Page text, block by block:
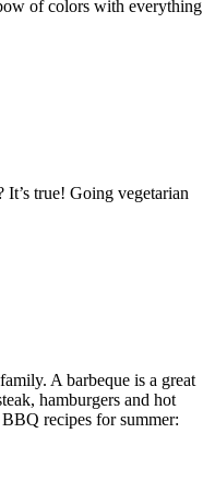
of colors with everything
true! Going vegetarian
A barbeque is a great
hamburgers and hot
recipes for summer: